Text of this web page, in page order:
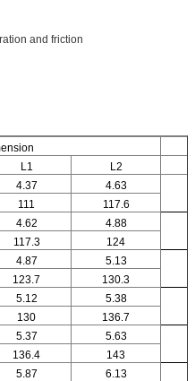
and friction
L1
L2
4.37 4.63
111
117.6
4.62 4.88
117.3
124
4.87 5.13
123.7
130.3
5.12 5.38
130
136.7
5.37 5.63
136.4
143
5.87 6.13